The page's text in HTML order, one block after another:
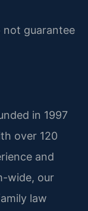
not guarantee
in 1997
over 120
and
wide, our
law